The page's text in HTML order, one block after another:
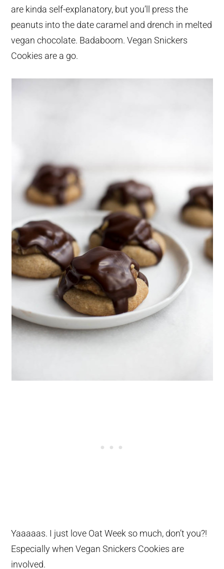
are kinda self-explanatory, but you’ll press the
peanuts into the date caramel and drench in melted
vegan chocolate. Badaboom. Vegan Snickers
Cookies are a go.
Yaaaaas. I just love Oat Week so much, don’t you?!
Especially when Vegan Snickers Cookies are
involved.